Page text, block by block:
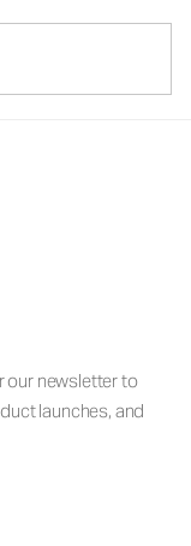
our newsletter to
launches, and